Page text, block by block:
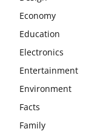
Economy
Education
Electronics
Entertainment
Environment
Facts
Family